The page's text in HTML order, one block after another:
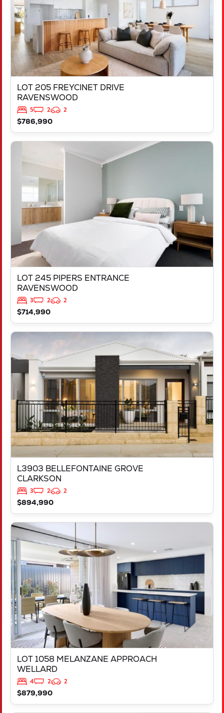
LOT 205 FREYCINET DRIVE
RAVENSWOOD
5 2
2
$786,990
LOT 245 PIPERS ENTRANCE
RAVENSWOOD
3 2
2
$714,990
VIEW
LOT 245 PIPERS ENTRANCE
RAVENSWOOD
L3903 BELLEFONTAINE GROVE
CLARKSON
3 2
2
$894,990
VIEW
L3903 BELLEFONTAINE GROVE
CLARKSON
WA6030
LOT 1058 MELANZANE APPROACH
WELLARD
4 2
2
$879,990
LOT 1058 MELANZANE APPROACH
WELLARD
WA6170